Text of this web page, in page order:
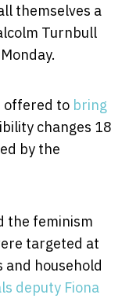
themselves a
Turnbull
offered to bring
changes 18
by the
the feminism
targeted at
and household
deputy Fiona